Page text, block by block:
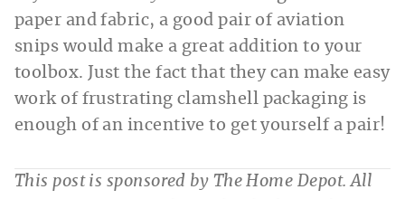
paper and fabric, a good pair of aviation
snips would make a great addition to your
toolbox. Just the fact that they can make easy
work of frustrating clamshell packaging is
enough of an incentive to get yourself a pair!
This post is sponsored by The Home Depot. All